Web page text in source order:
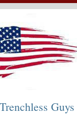
Guys